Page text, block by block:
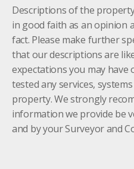
Descriptions of the
in good faith as an opinion
fact. Please make further
that our descriptions are
expectations you may
tested any services,
property. We strongly
information we provide be
and by your Surveyor and